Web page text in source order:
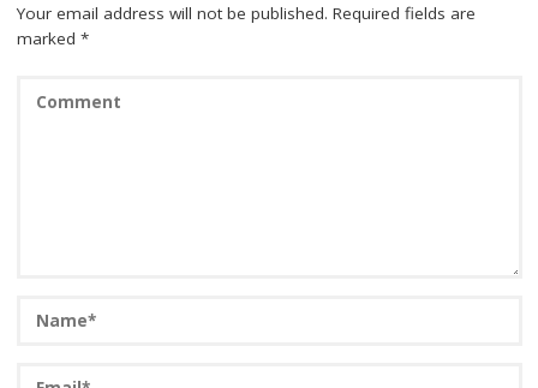
Your email address will not be published. Required fields are
marked *